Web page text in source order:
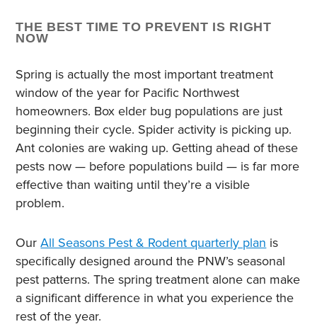
THE BEST TIME TO PREVENT IS RIGHT
NOW
Spring is actually the most important treatment
window of the year for Pacific Northwest
homeowners. Box elder bug populations are just
beginning their cycle. Spider activity is picking up.
Ant colonies are waking up. Getting ahead of these
pests now — before populations build — is far more
effective than waiting until they’re a visible
problem.
OurAll Seasons Pest & Rodent quarterly plan is
specifically designed around the PNW’s seasonal
pest patterns. The spring treatment alone can make
a significant difference in what you experience the
rest of the year.